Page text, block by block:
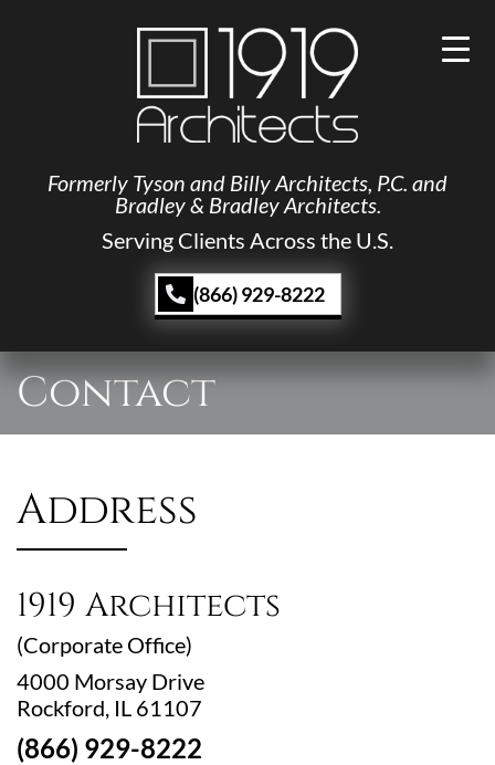
Formerly Tyson and Billy Architects, P.C. and
Bradley & Bradley Architects.
Serving Clients Across the U.S.
(866) 929-8222
Contact
Address
1919 Architects
(Corporate Office)
4000 Morsay Drive
Rockford, IL 61107
(866) 929-8222